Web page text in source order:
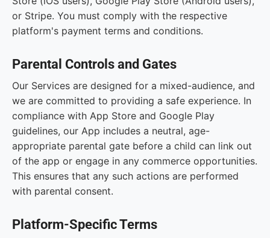
or Stripe. You must comply with the respective
platform's payment terms and conditions.
Parental Controls and Gates
Our Services are designed for a mixed-audience, and
we are committed to providing a safe experience. In
compliance with App Store and Google Play
guidelines, our App includes a neutral, age-
appropriate parental gate before a child can link out
of the app or engage in any commerce opportunities.
This ensures that any such actions are performed
with parental consent.
Platform-Specific Terms